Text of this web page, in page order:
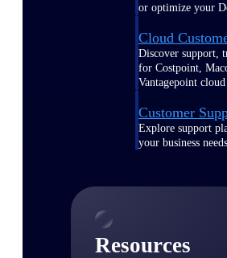
or optimize your
Cloud
Discover support,
for Costpoint,
Vantagepoint cloud
Customer
Explore support
your business needs.
Resources